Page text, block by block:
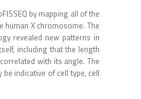
by mapping all of the
X chromosome. The
revealed new patterns in
including that the length
with its angle. The
indicative of cell type, cell